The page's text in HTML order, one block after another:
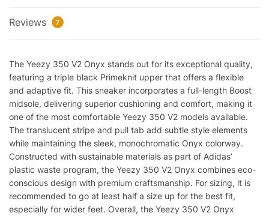
Reviews 7
The Yeezy 350 V2 Onyx stands out for its exceptional quality,
featuring a triple black Primeknit upper that offers a flexible
and adaptive fit. This sneaker incorporates a full-length Boost
midsole, delivering superior cushioning and comfort, making it
one of the most comfortable Yeezy 350 V2 models available.
The translucent stripe and pull tab add subtle style elements
while maintaining the sleek, monochromatic Onyx colorway.
Constructed with sustainable materials as part of Adidas’
plastic waste program, the Yeezy 350 V2 Onyx combines eco-
conscious design with premium craftsmanship. For sizing, it is
recommended to go at least half a size up for the best fit,
especially for wider feet. Overall, the Yeezy 350 V2 Onyx